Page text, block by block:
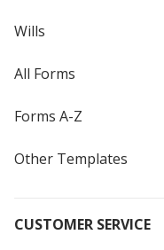
Wills
All Forms
Forms A-Z
Other Templates
CUSTOMER SERVICE